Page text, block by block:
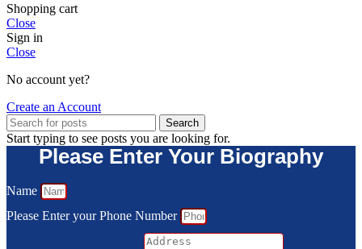
Shopping cart
Close
Sign in
Close
No account yet?
Create an Account
Search
Start typing to see posts you are looking for.
Please Enter Your Biography
Name
Please Enter your Phone Number